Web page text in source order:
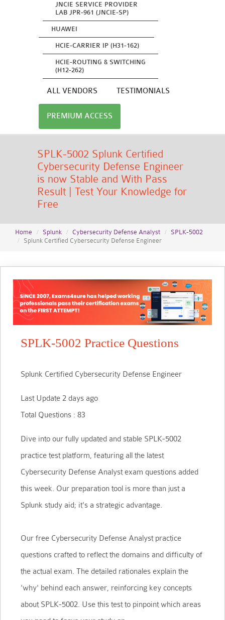
JNCIE SERVICE PROVIDER
LAB JPR-961 (JNCIE-SP)
HUAWEI
HCIE-CARRIER IP (H31-162)
HCIE-ROUTING & SWITCHING
(H12-262)
ALL VENDORS TESTIMONIALS
PREMIUM ACCESS
SPLK-5002 Splunk Certified
Cybersecurity Defense Engineer
is now Stable and With Pass
Result | Test Your Knowledge for
Free
Home Splunk Cybersecurity Defense Analyst
SPLK-5002
Splunk Certified Cybersecurity Defense Engineer
SPLK-5002 Practice Questions
Splunk Certified Cybersecurity Defense Engineer
Last Update 2 days ago
Total Questions : 83
Dive into our fully updated and stable SPLK-5002
practice test platform, featuring all the latest
Cybersecurity Defense Analyst exam questions added
this week. Our preparation tool is more than just a
Splunk study aid; it's a strategic advantage.
Our free Cybersecurity Defense Analyst practice
questions crafted to reflect the domains and difficulty of
the actual exam. The detailed rationales explain the
'why' behind each answer, reinforcing key concepts
about SPLK-5002. Use this test to pinpoint which areas